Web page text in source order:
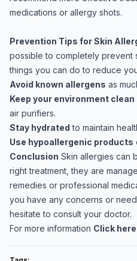
medications or allergy shots.
Prevention Tips for Skin
possible to completely prevent
things you can do to reduce
Avoid known allergens as
Keep your environment clean
air purifiers.
Stay hydrated to maintain
Use hypoallergenic products
Conclusion Skin allergies can
right treatment, they are
remedies or professional
you have any concerns or
hesitate to consult your doctor.
For more information Click here